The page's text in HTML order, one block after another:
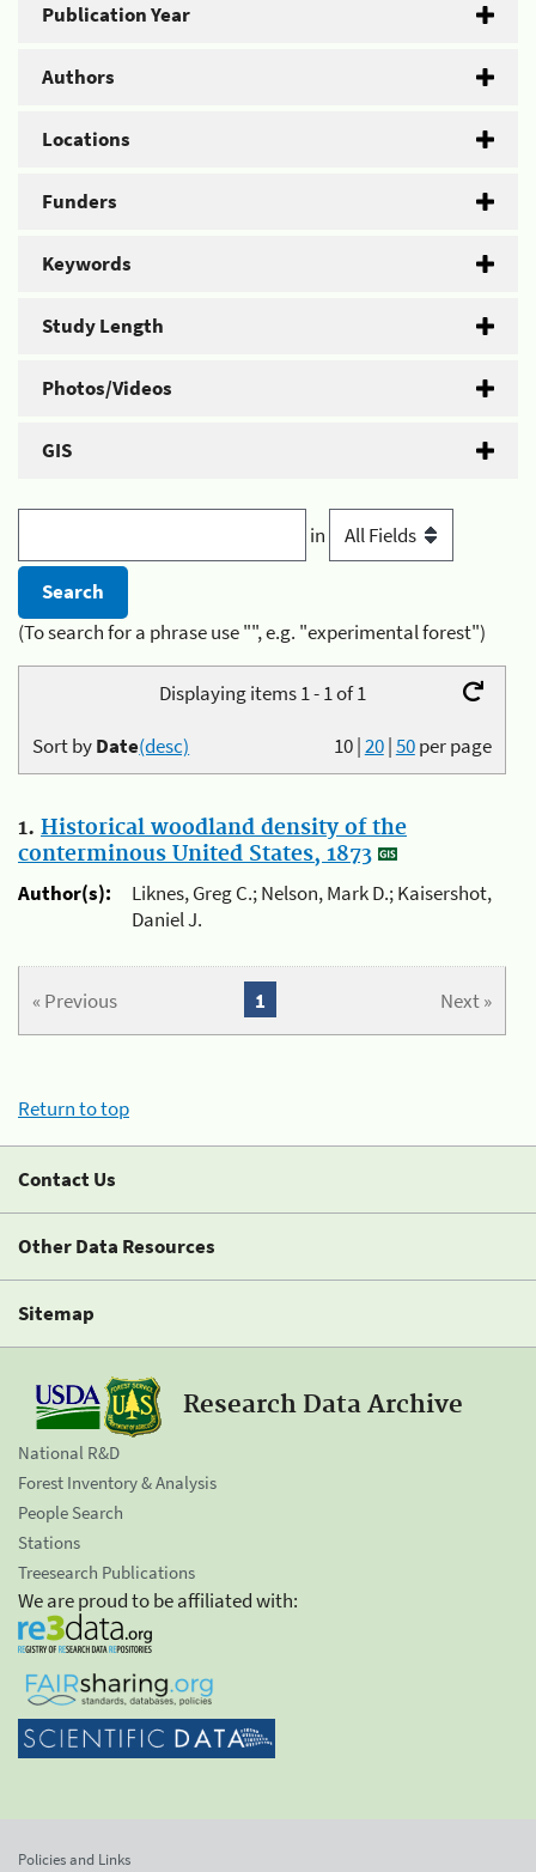
Publication Year
Authors
Locations
Funders
Keywords
Study Length
Photos/Videos
GIS
in
(To search for a phrase use "", e.g. "experimental forest")
Displaying items 1 - 1 of 1
10|20|50per page
Sort byDate(desc)
1. Historical woodland density of the
conterminous United States, 1873
Author(s):
Liknes, Greg C.; Nelson, Mark D.; Kaisershot,
Daniel J.
« Previous Next »
1
Return to top
Contact Us
Other Data Resources
Sitemap
Research Data Archive
National R&D
Forest Inventory & Analysis
People Search
Stations
Treesearch Publications
We are proud to be affiliated with:
Policies and Links